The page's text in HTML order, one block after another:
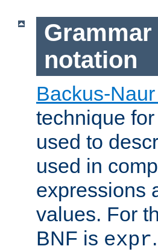
notation
Backus-
technique
used to
used in
expressions
values. For
BNF is expr